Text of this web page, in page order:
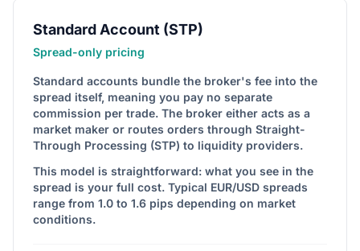
Standard Account (STP)
Spread-only pricing
Standard accounts bundle the broker's fee into the
spread itself, meaning you pay no separate
commission per trade. The broker either acts as a
market maker or routes orders through Straight-
Through Processing (STP) to liquidity providers.
This model is straightforward: what you see in the
spread is your full cost. Typical EUR/USD spreads
range from 1.0 to 1.6 pips depending on market
conditions.